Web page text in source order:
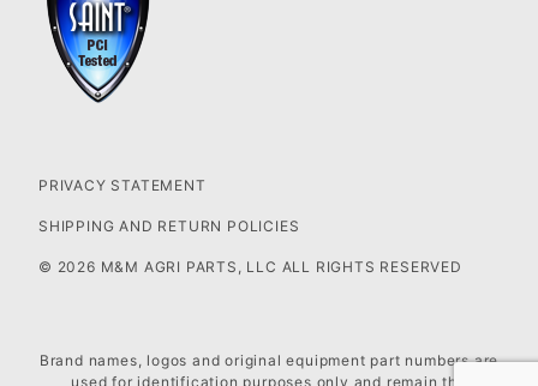
PRIVACY STATEMENT
SHIPPING AND RETURN POLICIES
© 2026 M&M AGRI PARTS, LLC ALL RIGHTS RESERVED
Brand names, logos and original equipment part numbers are
used for identification purposes only and remain the